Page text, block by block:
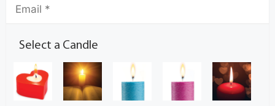
Select a Candle